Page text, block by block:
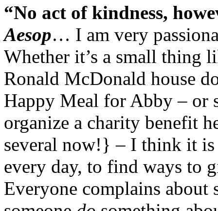
“No act of kindness,
Aesop… I am very
Whether it’s a small thing
Ronald McDonald house
Happy Meal for Abby – or
organize a charity benefit
several now!} – I think it
every day, to find ways to
Everyone complains about